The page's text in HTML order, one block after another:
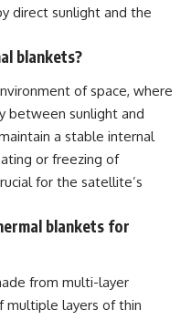
direct sunlight and the
blankets?
of space, where
between sunlight and
a stable internal
or freezing of
for the satellite’s
blankets for
from multi-layer
multiple layers of thin